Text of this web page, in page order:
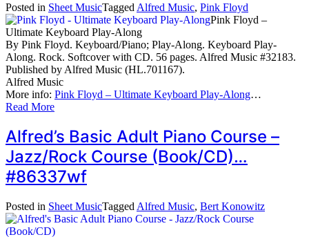
Posted in Sheet MusicTagged Alfred Music, Pink Floyd
Pink Floyd –
Ultimate Keyboard Play-Along
By Pink Floyd. Keyboard/Piano; Play-Along. Keyboard Play-
Along. Rock. Softcover with CD. 56 pages. Alfred Music #32183.
Published by Alfred Music (HL.701167).
Alfred Music
More info: Pink Floyd – Ultimate Keyboard Play-Along…
Read More
Alfred’s Basic Adult Piano Course –
Jazz/Rock Course (Book/CD)…
#86337wf
Posted in Sheet MusicTagged Alfred Music, Bert Konowitz